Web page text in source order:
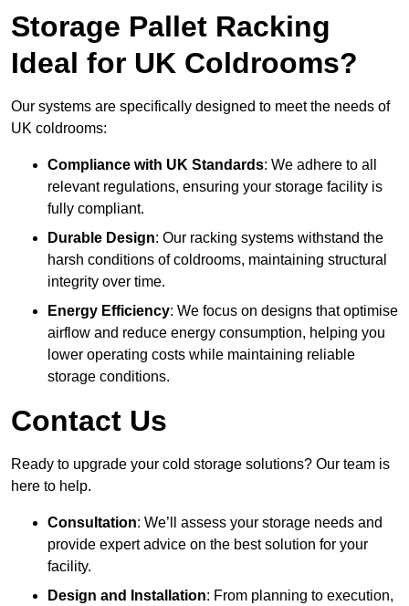
Storage Pallet Racking
Ideal for UK Coldrooms?
Our systems are specifically designed to meet the needs of
UK coldrooms:
Compliance with UK Standards: We adhere to all
relevant regulations, ensuring your storage facility is
fully compliant.
Durable Design: Our racking systems withstand the
harsh conditions of coldrooms, maintaining structural
integrity over time.
Energy Efficiency: We focus on designs that optimise
airflow and reduce energy consumption, helping you
lower operating costs while maintaining reliable
storage conditions.
Contact Us
Ready to upgrade your cold storage solutions? Our team is
here to help.
Consultation: We’ll assess your storage needs and
provide expert advice on the best solution for your
facility.
Design and Installation: From planning to execution,